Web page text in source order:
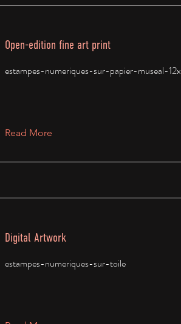
Open-edition fine art print
estampes-numeriques-sur-papier-museal-
Read More
Digital Artwork
estampes-numeriques-sur-toile